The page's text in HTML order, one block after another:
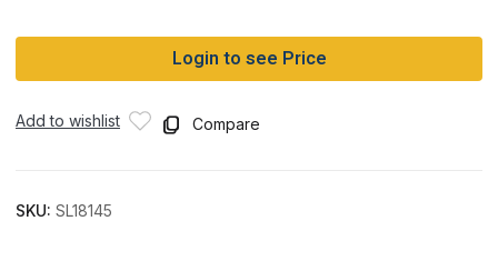
Login to see Price
Add to wishlist Compare
SKU: SL18145